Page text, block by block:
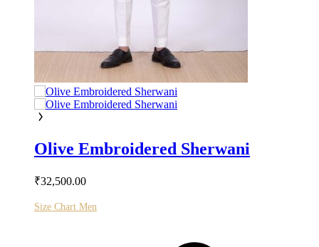
Olive Embroidered Sherwani
₹32,500.00
Size Chart Men